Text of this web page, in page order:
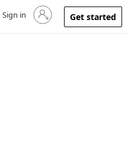
Sign in to your account
Sign in Get started